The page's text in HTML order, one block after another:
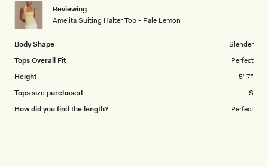
Reviewing
Amelita Suiting Halter Top - Pale Lemon
Body Shape
Slender
Tops Overall Fit
Perfect
Height
5' 7"
Tops size purchased
S
How did you find the length?
Perfect
1
to
5